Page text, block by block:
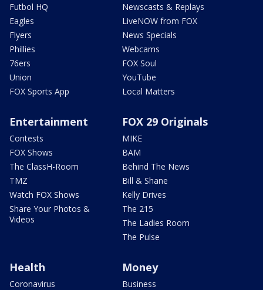
Futbol HQ
Eagles
Flyers
Phillies
76ers
Union
FOX Sports App
Newscasts & Replays
LiveNOW from FOX
News Specials
Webcams
FOX Soul
YouTube
Local Matters
Entertainment
Contests
FOX Shows
The ClassH-Room
TMZ
Watch FOX Shows
Share Your Photos &
Videos
FOX 29 Originals
MIKE
BAM
Behind The News
Bill & Shane
Kelly Drives
The 215
The Ladies Room
The Pulse
Health
Coronavirus
Money
Business